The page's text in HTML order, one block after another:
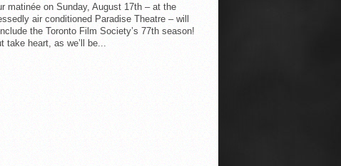
matinée on Sunday, August 17th – at the
air conditioned Paradise Theatre – will
the Toronto Film Society’s 77th season!
take heart, as we’ll be...